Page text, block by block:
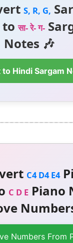
S, R, G,
toसा- रे- ग-
Notes 🎶
Hindi Sargam
C4 D4 E4
C D EPiano
Numbers From